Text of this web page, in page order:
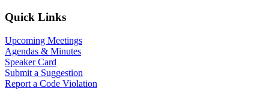
Primary
Sidebar
Quick Links
Upcoming Meetings
Agendas & Minutes
Speaker Card
Submit a Suggestion
Report a Code Violation